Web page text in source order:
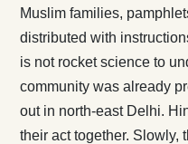
Muslim families,
distributed with
is not rocket science to
community was already
out in north-east Delhi.
their act together. Slowly,